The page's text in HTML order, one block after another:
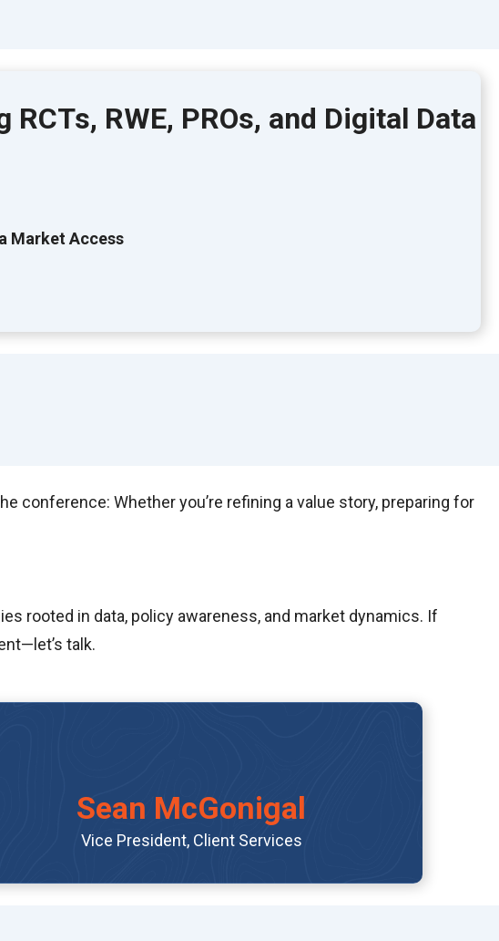
RWE, PROs, and Digital Data
Market Access
conference: Whether you’re refining a value story, preparing for
rooted in data, policy awareness, and market dynamics. If
talk.
Sean McGonigal
Vice President, Client Services